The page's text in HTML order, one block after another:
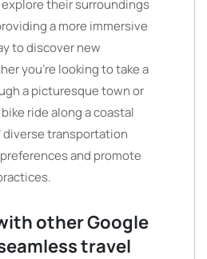
their surroundings
a more immersive
to discover new
you’re looking to take a
a picturesque town or
ride along a coastal
diverse transportation
and promote
other Google
travel